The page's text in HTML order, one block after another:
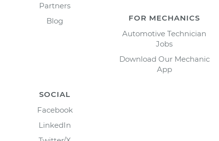
Partners
Blog
FOR MECHANICS
Automotive Technician
Jobs
Download Our Mechanic
App
SOCIAL
Facebook
LinkedIn